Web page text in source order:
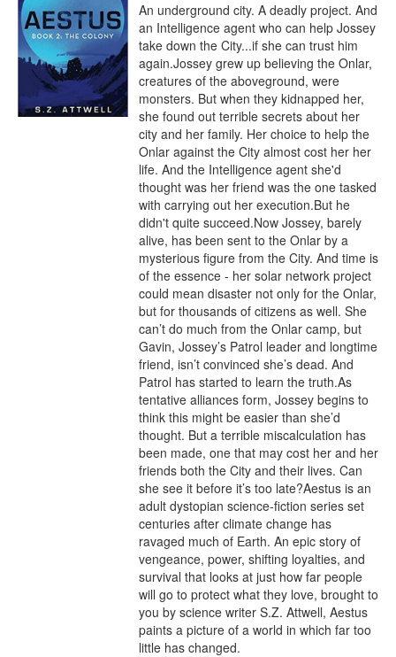
An underground city. A deadly project. And
an Intelligence agent who can help Jossey
take down the City...if she can trust him
again.Jossey grew up believing the Onlar,
creatures of the aboveground, were
monsters. But when they kidnapped her,
she found out terrible secrets about her
city and her family. Her choice to help the
Onlar against the City almost cost her her
life. And the Intelligence agent she'd
thought was her friend was the one tasked
with carrying out her execution.But he
didn't quite succeed.Now Jossey, barely
alive, has been sent to the Onlar by a
mysterious figure from the City. And time is
of the essence - her solar network project
could mean disaster not only for the Onlar,
but for thousands of citizens as well. She
can’t do much from the Onlar camp, but
Gavin, Jossey’s Patrol leader and longtime
friend, isn’t convinced she’s dead. And
Patrol has started to learn the truth.As
tentative alliances form, Jossey begins to
think this might be easier than she’d
thought. But a terrible miscalculation has
been made, one that may cost her and her
friends both the City and their lives. Can
she see it before it’s too late?Aestus is an
adult dystopian science-fiction series set
centuries after climate change has
ravaged much of Earth. An epic story of
vengeance, power, shifting loyalties, and
survival that looks at just how far people
will go to protect what they love, brought to
you by science writer S.Z. Attwell, Aestus
paints a picture of a world in which far too
little has changed.